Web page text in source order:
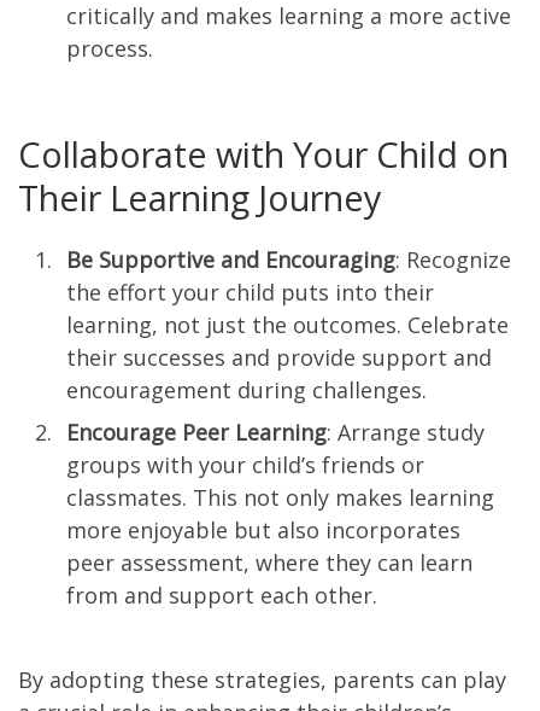
critically and makes learning a more active
process.
Collaborate with Your Child on
Their Learning Journey
Be Supportive and Encouraging: Recognize
the effort your child puts into their
learning, not just the outcomes. Celebrate
their successes and provide support and
encouragement during challenges.
Encourage Peer Learning: Arrange study
groups with your child’s friends or
classmates. This not only makes learning
more enjoyable but also incorporates
peer assessment, where they can learn
from and support each other.
By adopting these strategies, parents can play